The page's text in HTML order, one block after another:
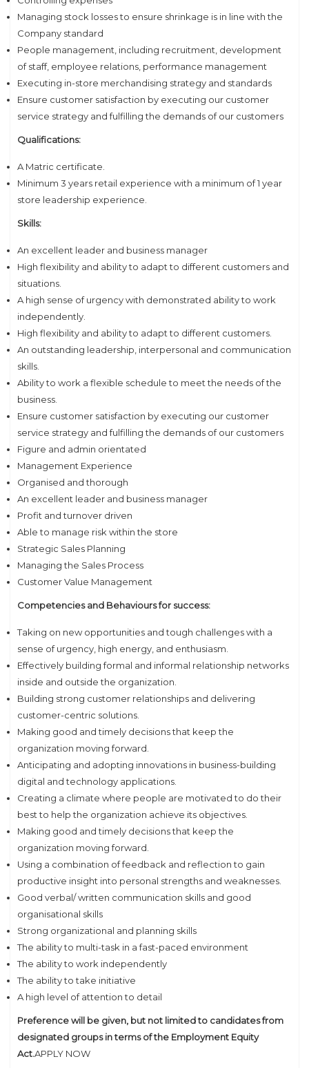
Managing stock losses to ensure shrinkage is in line with the
Company standard
People management, including recruitment, development
of staff, employee relations, performance management
Executing in-store merchandising strategy and standards
Ensure customer satisfaction by executing our customer
service strategy and fulfilling the demands of our customers
Qualifications:
A Matric certificate.
Minimum 3 years retail experience with a minimum of 1 year
store leadership experience.
Skills:
An excellent leader and business manager
High flexibility and ability to adapt to different customers and
situations.
A high sense of urgency with demonstrated ability to work
independently.
High flexibility and ability to adapt to different customers.
An outstanding leadership, interpersonal and communication
skills.
Ability to work a flexible schedule to meet the needs of the
business.
Ensure customer satisfaction by executing our customer
service strategy and fulfilling the demands of our customers
Figure and admin orientated
Management Experience
Organised and thorough
An excellent leader and business manager
Profit and turnover driven
Able to manage risk within the store
Strategic Sales Planning
Managing the Sales Process
Customer Value Management
Competencies and Behaviours for success:
Taking on new opportunities and tough challenges with a
sense of urgency, high energy, and enthusiasm.
Effectively building formal and informal relationship networks
inside and outside the organization.
Building strong customer relationships and delivering
customer-centric solutions.
Making good and timely decisions that keep the
organization moving forward.
Anticipating and adopting innovations in business-building
digital and technology applications.
Creating a climate where people are motivated to do their
best to help the organization achieve its objectives.
Making good and timely decisions that keep the
organization moving forward.
Using a combination of feedback and reflection to gain
productive insight into personal strengths and weaknesses.
Good verbal/ written communication skills and good
organisational skills
Strong organizational and planning skills
The ability to multi-task in a fast-paced environment
The ability to work independently
The ability to take initiative
A high level of attention to detail
Preference will be given, but not limited to candidates from
designated groups in terms of the Employment Equity
Act.APPLY NOW